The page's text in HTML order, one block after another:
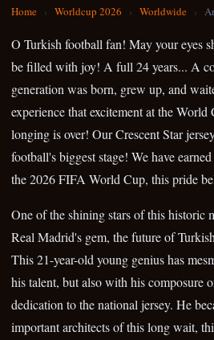
Home › Worldcup 2026 › Worldwide ›
O Turkish football fan! May your eyes
be filled with joy! A full 24 years... A
generation was born, grew up, and
experience that excitement at the
longing is over! Our Crescent Star
football's biggest stage! We have
the 2026 FIFA World Cup, this pride
One of the shining stars of this historic
Real Madrid's gem, the future of
This 21-year-old young genius has
his talent, but also with his composure
dedication to the national jersey. He
important architects of this long wait,